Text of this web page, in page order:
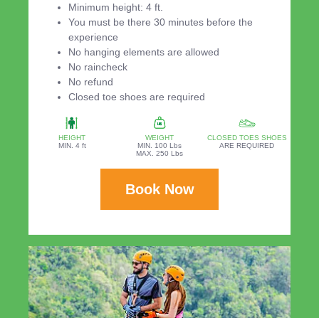
Minimum height: 4 ft.
You must be there 30 minutes before the
experience
No hanging elements are allowed
No raincheck
No refund
Closed toe shoes are required
HEIGHT
MIN. 4 ft
WEIGHT
MIN. 100 Lbs
MAX. 250 Lbs
CLOSED TOES SHOES
ARE REQUIRED
Book Now